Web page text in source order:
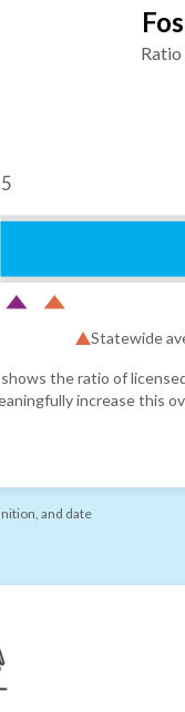
Statewide
the ratio of
increase this
and date